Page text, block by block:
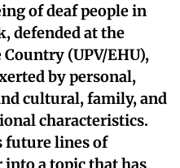
of deaf people in
defended at the
(UPV/EHU),
by personal,
cultural, family, and
characteristics.
future lines of
a topic that has